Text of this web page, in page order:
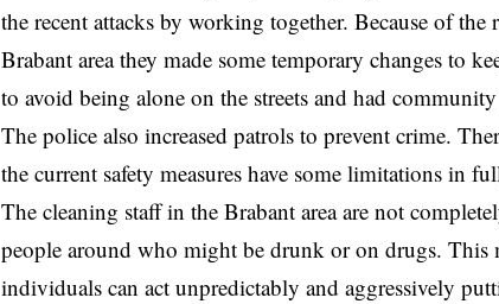
the recent attacks by working together. Because of the
Brabant area they made some temporary changes to
to avoid being alone on the streets and had
The police also increased patrols to prevent crime.
the current safety measures have some limitations in
The cleaning staff in the Brabant area are not
people around who might be drunk or on drugs. This
individuals can act unpredictably and aggressively